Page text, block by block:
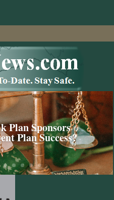
Plan Sponsors
Plan Success?